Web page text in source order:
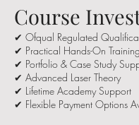
Course
✔ Ofqual Regulated
✔ Practical Hands-On Training
✔ Portfolio & Case Study
✔ Advanced Laser Theory
✔ Lifetime Academy Support
✔ Flexible Payment Options